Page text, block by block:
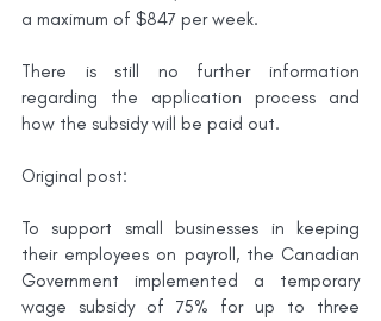
a maximum of $847 per week.
There is still no further information
regarding the application process and
how the subsidy will be paid out.
Original post:
To support small businesses in keeping
their employees on payroll, the Canadian
Government implemented a temporary
wage subsidy of 75% for up to three